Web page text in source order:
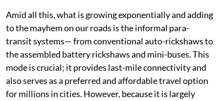
Amid all this, what is growing exponentially and adding
to the mayhem on our roads is the informal para-
transit systems— from conventional auto-rickshaws to
the assembled battery rickshaws and mini-buses. This
mode is crucial; it provides last-mile connectivity and
also serves as a preferred and affordable travel option
for millions in cities. However, because it is largely